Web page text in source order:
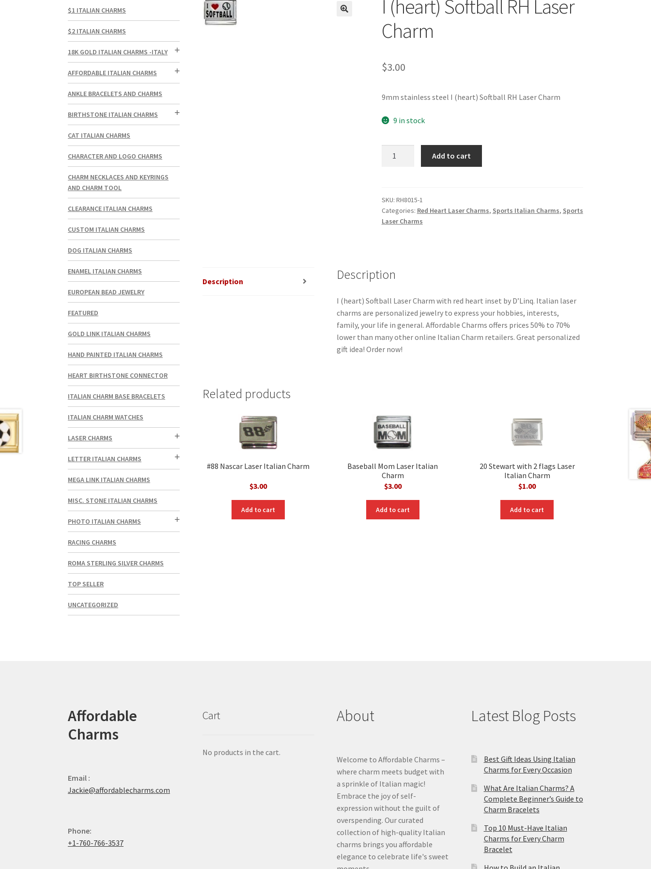
I (heart) Softball RH Laser
Charm
$3.00
9mm stainless steel I (heart) Softball RH Laser Charm
9 in stock
Laser
Charm
quantity
Add to cart
SKU: RH8015-1
Categories: Red Heart Laser Charms, Sports Italian Charms, Sports
Laser Charms
Description Description
I (heart) Softball Laser Charm with red heart inset by D’Linq. Italian laser
charms are personalized jewelry to express your hobbies, interests,
family, your life in general. Affordable Charms offers prices 50% to 70%
lower than many other online Italian Charm retailers. Great personalized
gift idea! Order now!
Related products
#88 Nascar Laser Italian Charm
$3.00
Add to cart
Baseball Mom Laser Italian
Charm
$3.00
Add to cart
20 Stewart with 2 flags Laser
Italian Charm
$1.00
Add to cart
$1 ITALIAN CHARMS
$2 ITALIAN CHARMS
18K GOLD ITALIAN CHARMS -ITALY
AFFORDABLE ITALIAN CHARMS
ANKLE BRACELETS AND CHARMS
BIRTHSTONE ITALIAN CHARMS
CAT ITALIAN CHARMS
CHARACTER AND LOGO CHARMS
CHARM NECKLACES AND KEYRINGS
AND CHARM TOOL
CLEARANCE ITALIAN CHARMS
CUSTOM ITALIAN CHARMS
DOG ITALIAN CHARMS
ENAMEL ITALIAN CHARMS
EUROPEAN BEAD JEWELRY
FEATURED
GOLD LINK ITALIAN CHARMS
HAND PAINTED ITALIAN CHARMS
HEART BIRTHSTONE CONNECTOR
ITALIAN CHARM BASE BRACELETS
ITALIAN CHARM WATCHES
LASER CHARMS
LETTER ITALIAN CHARMS
MEGA LINK ITALIAN CHARMS
MISC. STONE ITALIAN CHARMS
PHOTO ITALIAN CHARMS
RACING CHARMS
ROMA STERLING SILVER CHARMS
TOP SELLER
UNCATEGORIZED
Affordable
Charms
Email :
Jackie@affordablecharms.com
Phone:
+1-760-766-3537
Cart
No products in the cart.
About
Welcome to Affordable Charms –
where charm meets budget with
a sprinkle of Italian magic!
Embrace the joy of self-
expression without the guilt of
overspending. Our curated
collection of high-quality Italian
charms brings you affordable
elegance to celebrate life's sweet
Latest Blog Posts
Best Gift Ideas Using Italian
Charms for Every Occasion
What Are Italian Charms? A
Complete Beginner’s Guide to
Charm Bracelets
Top 10 Must-Have Italian
Charms for Every Charm
Bracelet